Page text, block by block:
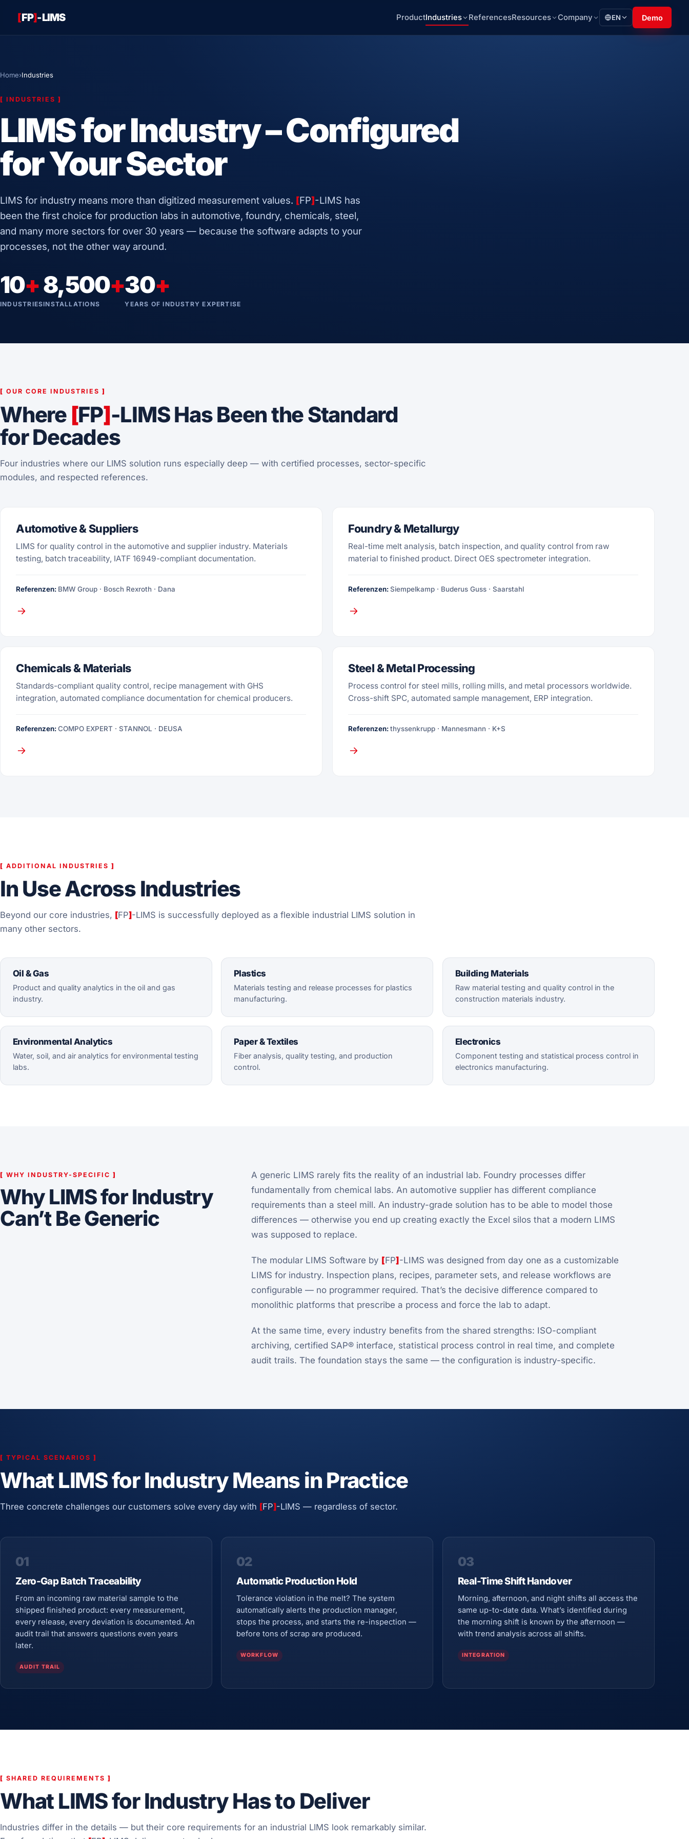
[FP]-LIMS ProductIndustries ReferencesResources Company EN Demo
Home›Industries
[ INDUSTRIES ]
LIMS for Industry – Configured
for Your Sector
LIMS for industry means more than digitized measurement values. [FP]-LIMS has
been the first choice for production labs in automotive, foundry, chemicals, steel,
and many more sectors for over 30 years — because the software adapts to your
processes, not the other way around.
10+
INDUSTRIES
8,500+
INSTALLATIONS
30+
YEARS OF INDUSTRY EXPERTISE
[ OUR CORE INDUSTRIES ]
Where [FP]-LIMS Has Been the Standard
for Decades
Four industries where our LIMS solution runs especially deep — with certified processes, sector-specific
modules, and respected references.
Automotive & Suppliers
LIMS for quality control in the automotive and supplier industry. Materials
testing, batch traceability, IATF 16949-compliant documentation.
Referenzen: BMW Group · Bosch Rexroth · Dana
Foundry & Metallurgy
Real-time melt analysis, batch inspection, and quality control from raw
material to finished product. Direct OES spectrometer integration.
Referenzen:Siempelkamp · Buderus Guss · Saarstahl
Chemicals & Materials
Standards-compliant quality control, recipe management with GHS
integration, automated compliance documentation for chemical producers.
Referenzen:COMPO EXPERT · STANNOL · DEUSA
Steel & Metal Processing
Process control for steel mills, rolling mills, and metal processors worldwide.
Cross-shift SPC, automated sample management, ERP integration.
Referenzen:thyssenkrupp · Mannesmann · K+S
[ ADDITIONAL INDUSTRIES ]
In Use Across Industries
Beyond our core industries, [FP]-LIMS is successfully deployed as a flexible industrial LIMS solution in
many other sectors.
Oil & Gas
Product and quality analytics in the oil and gas
industry.
Plastics
Materials testing and release processes for plastics
manufacturing.
Building Materials
Raw material testing and quality control in the
construction materials industry.
Environmental Analytics
Water, soil, and air analytics for environmental testing
labs.
Paper & Textiles
Fiber analysis, quality testing, and production
control.
Electronics
Component testing and statistical process control in
electronics manufacturing.
[ WHY INDUSTRY-SPECIFIC ]
Why LIMS for Industry
Can’t Be Generic
A generic LIMS rarely fits the reality of an industrial lab. Foundry processes differ
fundamentally from chemical labs. An automotive supplier has different compliance
requirements than a steel mill. An industry-grade solution has to be able to model those
differences — otherwise you end up creating exactly the Excel silos that a modern LIMS
was supposed to replace.
The modular LIMS Software by [FP]-LIMS was designed from day one as a customizable
LIMS for industry. Inspection plans, recipes, parameter sets, and release workflows are
configurable — no programmer required. That’s the decisive difference compared to
monolithic platforms that prescribe a process and force the lab to adapt.
At the same time, every industry benefits from the shared strengths: ISO-compliant
archiving, certified SAP® interface, statistical process control in real time, and complete
audit trails. The foundation stays the same — the configuration is industry-specific.
[ TYPICAL SCENARIOS ]
What LIMS for Industry Means in Practice
Three concrete challenges our customers solve every day with [FP]-LIMS — regardless of sector.
01
Zero-Gap Batch Traceability
From an incoming raw material sample to the
shipped finished product: every measurement,
every release, every deviation is documented. An
audit trail that answers questions even years
later.
AUDIT TRAIL
02
Automatic Production Hold
Tolerance violation in the melt? The system
automatically alerts the production manager,
stops the process, and starts the re-inspection —
before tons of scrap are produced.
WORKFLOW
03
Real-Time Shift Handover
Morning, afternoon, and night shifts all access the
same up-to-date data. What’s identified during
the morning shift is known by the afternoon —
with trend analysis across all shifts.
INTEGRATION
[ SHARED REQUIREMENTS ]
What LIMS for Industry Has to Deliver
Industries differ in the details — but their core requirements for an industrial LIMS look remarkably similar.